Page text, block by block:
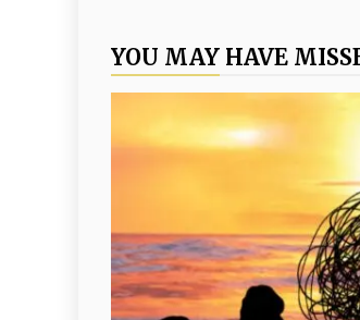
YOU MAY HAVE